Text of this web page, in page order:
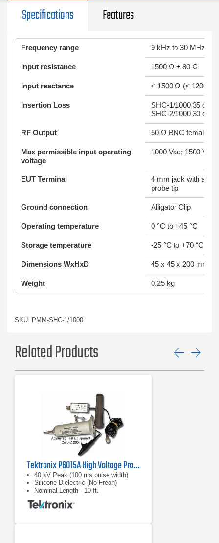
Specifications Features
Frequency range 9 kHz to 30 MHz
Input resistance 1500 Ω ± 80 Ω
Input reactance < 1500 Ω (< 1200 Ω
Insertion Loss
SHC-1/1000 35 dB ±
SHC-2/1000 30 dB ±
RF Output 50 Ω BNC female
Max permissible input operating
voltage
1000 Vac; 1500 Vdc
EUT Terminal
4 mm jack with
probe tip
Ground connection Alligator Clip
Operating temperature 0 °C to +45 °C
Storage temperature -25 °C to +70 °C
Dimensions WxHxD 45 x 45 x 200 mm
Weight 0.25 kg
SKU: PMM-SHC-1/1000
Related Products
Tektronix P6015A High Voltage Probe
40 kV Peak (100 ms pulse width)
Silicone Dielectric (No Freon)
Nominal Length - 10 ft.